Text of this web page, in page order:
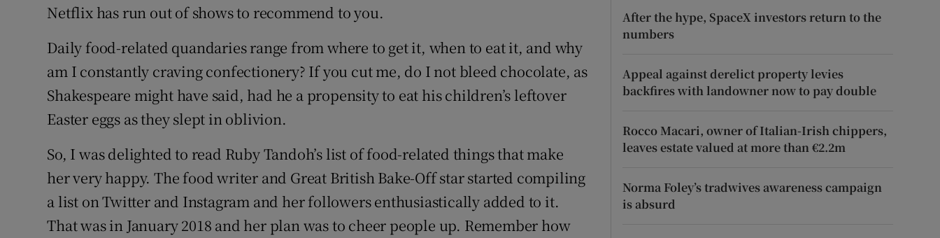
Weather Forecast
Netflix has run out of shows to recommend to you.
Daily food-related quandaries range from where to get it, when to eat it, and why
am I constantly craving confectionery? If you cut me, do I not bleed chocolate, as
Shakespeare might have said, had he a propensity to eat his children’s leftover
Easter eggs as they slept in oblivion.
So, I was delighted to read Ruby Tandoh’s list of food-related things that make
her very happy. The food writer and Great British Bake-Off star started compiling
a list on Twitter and Instagram and her followers enthusiastically added to it.
That was in January 2018 and her plan was to cheer people up. Remember how
After the hype, SpaceX investors return to the
numbers
Appeal against derelict property levies
backfires with landowner now to pay double
Rocco Macari, owner of Italian-Irish chippers,
leaves estate valued at more than €2.2m
Norma Foley’s tradwives awareness campaign
is absurd